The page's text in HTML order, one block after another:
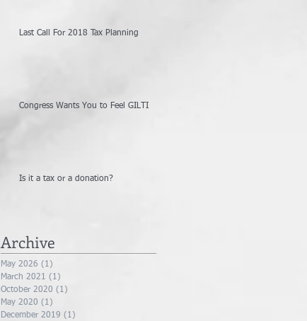
Last Call For 2018 Tax Planning
Congress Wants You to Feel GILTI
Is it a tax or a donation?
Archive
May 2026 (1)
March 2021 (1)
October 2020 (1)
May 2020 (1)
December 2019 (1)